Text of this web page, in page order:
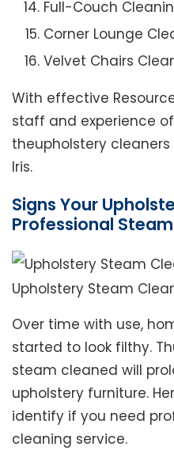
Full-Couch
Corner Lounge
Velvet Chairs
With effective
staff and experience
theupholstery cleaners
Iris.
Signs Your
Professional
Upholstery Steam
Over time with use,
started to look filthy.
steam cleaned will
upholstery furniture.
identify if you need
cleaning service.